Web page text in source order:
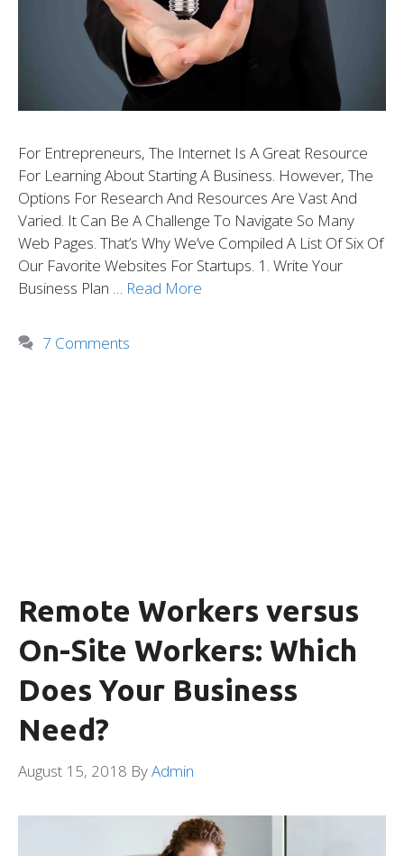
For Entrepreneurs, The Internet Is A Great Resource
For Learning About Starting A Business. However, The
Options For Research And Resources Are Vast And
Varied. It Can Be A Challenge To Navigate So Many
Web Pages. That’s Why We’ve Compiled A List Of Six Of
Our Favorite Websites For Startups. 1. Write Your
Business Plan … Read More
7 Comments
Remote Workers versus
On-Site Workers: Which
Does Your Business
Need?
August 15, 2018 ByAdmin